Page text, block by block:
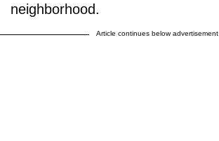
neighborhood.
Article continues below advertisement